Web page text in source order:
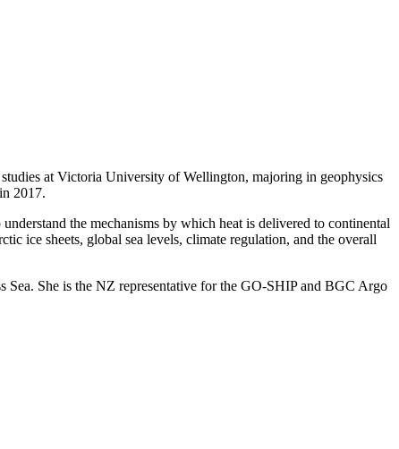
at Victoria University of Wellington, majoring in geophysics
2017.
the mechanisms by which heat is delivered to continental
ice sheets, global sea levels, climate regulation, and the overall
Sea. She is the NZ representative for the GO-SHIP and BGC Argo